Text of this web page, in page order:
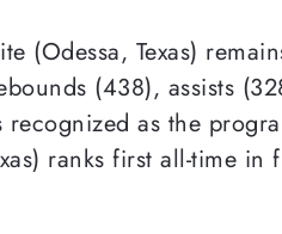
(Odessa, Texas)
(438), assists
as the
ranks first all-time in